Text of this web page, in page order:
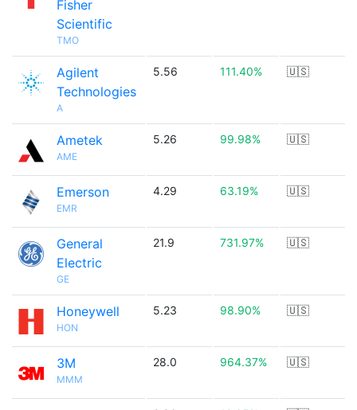
Fisher
Scientific
TMO
Agilent
Technologies
A
5.56 111.40% 🇺🇸
Ametek
AME
5.26 99.98% 🇺🇸
Emerson
EMR
4.29 63.19% 🇺🇸
General
Electric
GE
21.9 731.97% 🇺🇸
Honeywell
HON
5.23 98.90% 🇺🇸
3M
MMM
28.0 964.37% 🇺🇸